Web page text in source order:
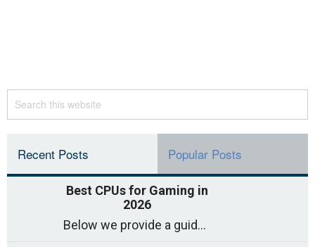
Recent Posts Popular Posts
Best CPUs for Gaming in
2026
Below we provide a guide to the best CPUs for gaming in 2026, covering top picks, what to look for, and why they matter. So